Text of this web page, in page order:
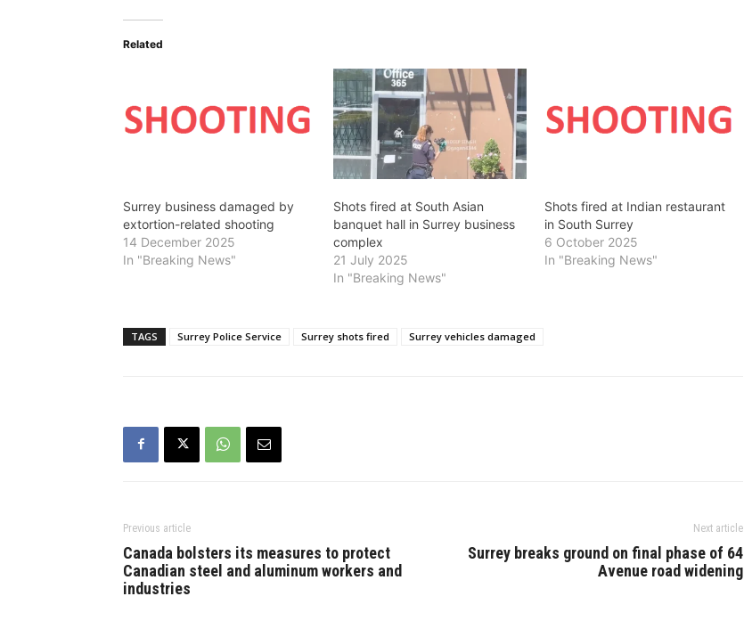
Related
Surrey business damaged by
extortion-related shooting
14 December 2025
In "Breaking News"
Shots fired at South Asian
banquet hall in Surrey business
complex
21 July 2025
In "Breaking News"
Shots fired at Indian restaurant
in South Surrey
6 October 2025
In "Breaking News"
TAGS Surrey Police Service Surrey shots fired Surrey vehicles damaged
Previous article
Canada bolsters its measures to protect
Canadian steel and aluminum workers and
industries
Next article
Surrey breaks ground on final phase of 64
Avenue road widening